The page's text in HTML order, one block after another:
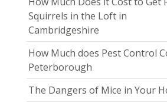
Squirrels in the Loft in
Cambridgeshire
How Much does Pest Control
Peterborough
The Dangers of Mice in Your